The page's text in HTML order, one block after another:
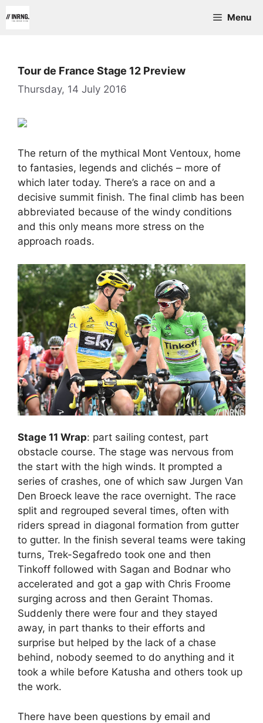
to
Menu
Tour de France Stage 12 Preview
Thursday, 14 July 2016
The return of the mythical Mont Ventoux, home
to fantasies, legends and clichés – more of
which later today. There’s a race on and a
decisive summit finish. The final climb has been
abbreviated because of the windy conditions
and this only means more stress on the
approach roads.
Stage 11 Wrap: part sailing contest, part
obstacle course. The stage was nervous from
the start with the high winds. It prompted a
series of crashes, one of which saw Jurgen Van
Den Broeck leave the race overnight. The race
split and regrouped several times, often with
riders spread in diagonal formation from gutter
to gutter. In the finish several teams were taking
turns, Trek-Segafredo took one and then
Tinkoff followed with Sagan and Bodnar who
accelerated and got a gap with Chris Froome
surging across and then Geraint Thomas.
Suddenly there were four and they stayed
away, in part thanks to their efforts and
surprise but helped by the lack of a chase
behind, nobody seemed to do anything and it
took a while before Katusha and others took up
the work.
There have been questions by email and